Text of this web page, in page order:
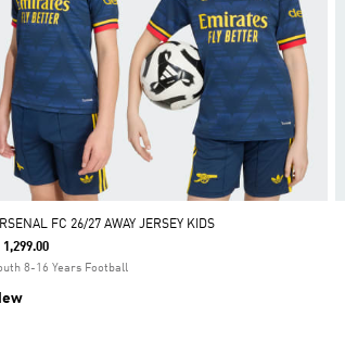
FC 26/27 AWAY JERSEY KIDS
1,299.00
8-16 Years Football